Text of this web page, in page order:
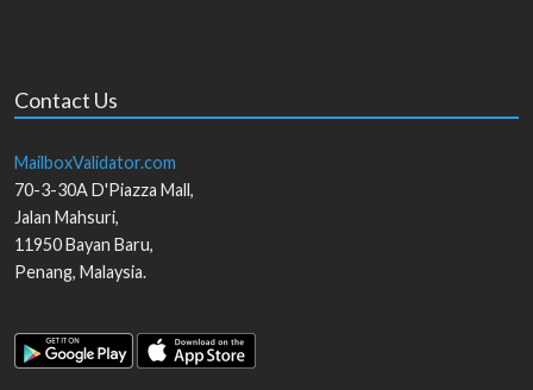
Contact Us
MailboxValidator.com
70-3-30A D'Piazza Mall,
Jalan Mahsuri,
11950Bayan Baru,
Penang, Malaysia.